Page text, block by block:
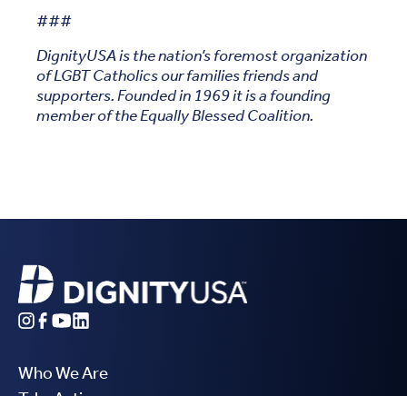
###
DignityUSA is the nation’s foremost organization
of LGBT Catholics our families friends and
supporters. Founded in 1969 it is a founding
member of the Equally Blessed Coalition.
Who We Are